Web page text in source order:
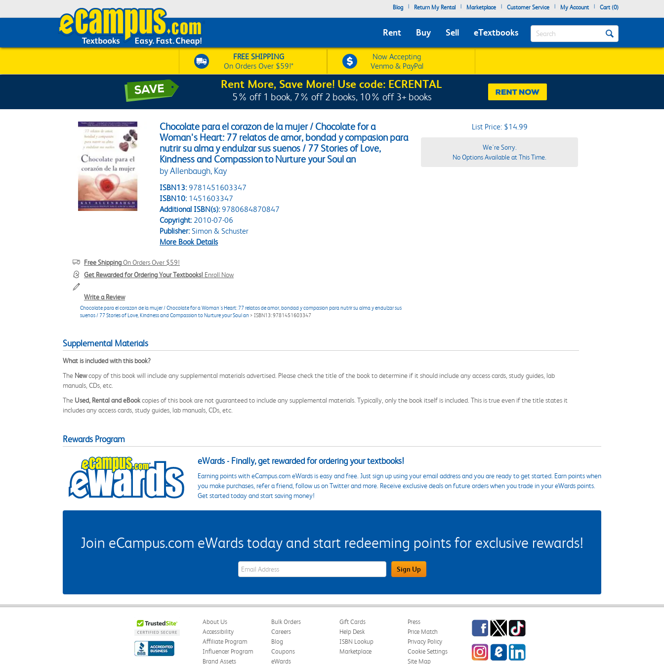
Blog | Return My Rental | Marketplace | Customer Service | My Account | Cart (0)
Rent Buy Sell eTextbooks Search
FREE SHIPPING
On Orders Over $59!*
Now Accepting
Venmo & PayPal
Rent More, Save More! Use code: ECRENTAL
5% off 1 book, 7% off 2 books, 10% off 3+ books
Chocolate para el corazon de la mujer / Chocolate for a
Woman's Heart: 77 relatos de amor, bondad y compasion para
nutrir su alma y endulzar sus suenos / 77 Stories of Love,
Kindness and Compassion to Nurture your Soul an
by Allenbaugh, Kay
ISBN13: 9781451603347
ISBN10: 1451603347
Additional ISBN(s): 9780684870847
Copyright:2010-07-06
Publisher:Simon & Schuster
More Book Details
Free ShippingOn Orders Over $59!
Get Rewarded for Ordering Your Textbooks! Enroll Now
Write a Review
Chocolate para el corazon de la mujer / Chocolate for a Woman's Heart: 77 relatos de amor, bondad y compasion para nutrir su alma y endulzar sus
suenos / 77 Stories of Love, Kindness and Compassion to Nurture your Soul an > ISBN13: 9781451603347
List Price: $14.99
We're Sorry.
No Options Available at This Time.
Supplemental Materials
What is included with this book?
The Newcopy of this book will include any supplemental materials advertised. Please check the title of the book to determine if it should include any access cards, study guides, lab
manuals, CDs, etc.
The Used, Rental and eBookcopies of this book are not guaranteed to include any supplemental materials. Typically, only the book itself is included. This is true even if the title states it
includes any access cards, study guides, lab manuals, CDs, etc.
Rewards Program
eWards - Finally, get rewarded for ordering your textbooks!
Earning points with eCampus.com eWards is easy and free. Just sign up using your email address and you are ready to get started. Earn points when
you make purchases, refer a friend, follow us on Twitter and more. Receive exclusive deals on future orders when you trade in your eWards points.
Get started today and start saving money!
Join eCampus.com eWards today and start redeeming points for exclusive rewards!
eWards Sign Up Email Address Field Sign Up
About Us
Accessibility
Affiliate Program
Influencer Program
Brand Assets
Bulk Orders
Careers
Blog
Coupons
eWards
Gift Cards
Help Desk
ISBN Lookup
Marketplace
Press
Price Match
Privacy Policy
Cookie Settings
Site Map
Facebook
TwitterTikTok
InstagrameCampus Blog
LinkedIn